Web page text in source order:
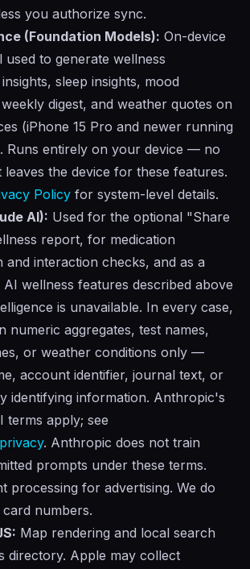
you authorize sync.
(Foundation Models): On-device
used to generate wellness
sleep insights, mood
digest, and weather quotes on
(iPhone 15 Pro and newer running
Runs entirely on your device — no
the device for these features.
Policy for system-level details.
AI): Used for the optional "Share
report, for medication
and interaction checks, and as a
wellness features described above
is unavailable. In every case,
numeric aggregates, test names,
or weather conditions only —
account identifier, journal text, or
identifying information. Anthropic's
terms apply; see
. Anthropic does not train
prompts under these terms.
processing for advertising. We do
numbers.
Map rendering and local search
directory. Apple may collect